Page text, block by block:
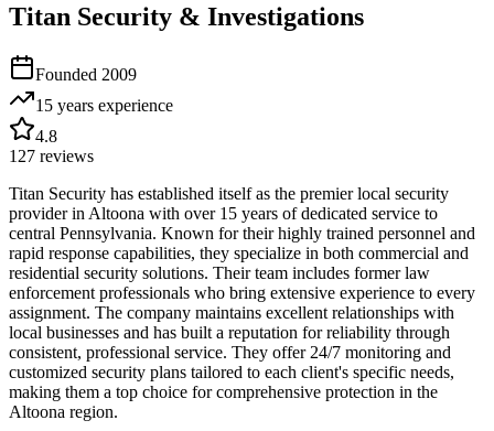
Titan Security & Investigations
Founded 2009
15 years experience
4.8
127 reviews
Titan Security has established itself as the premier local security
provider in Altoona with over 15 years of dedicated service to
central Pennsylvania. Known for their highly trained personnel and
rapid response capabilities, they specialize in both commercial and
residential security solutions. Their team includes former law
enforcement professionals who bring extensive experience to every
assignment. The company maintains excellent relationships with
local businesses and has built a reputation for reliability through
consistent, professional service. They offer 24/7 monitoring and
customized security plans tailored to each client's specific needs,
making them a top choice for comprehensive protection in the
Altoona region.